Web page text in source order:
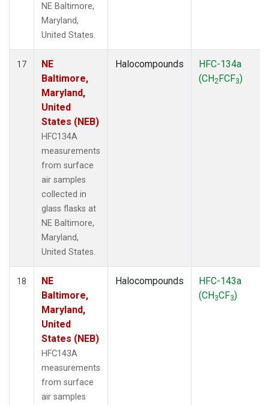
NE Baltimore,
Maryland,
United States.
17
NE
Baltimore,
Maryland,
United
States (NEB)
HFC134A
measurements
from surface
air samples
collected in
glass flasks at
NE Baltimore,
Maryland,
United States.
Halocompounds
HFC-134a
(CH2FCF3)
18
NE
Baltimore,
Maryland,
United
States (NEB)
HFC143A
measurements
from surface
air samples
Halocompounds
HFC-143a
(CH3CF3)